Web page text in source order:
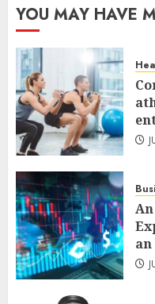
5
1
2
YOU MAY HAVE